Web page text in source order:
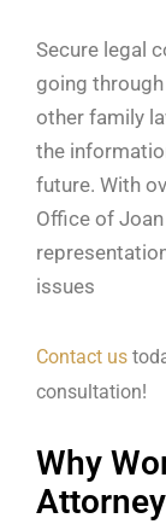
Secure legal
going
other family
the
future. With
Office of
issues
Contact us
consultation!
Why